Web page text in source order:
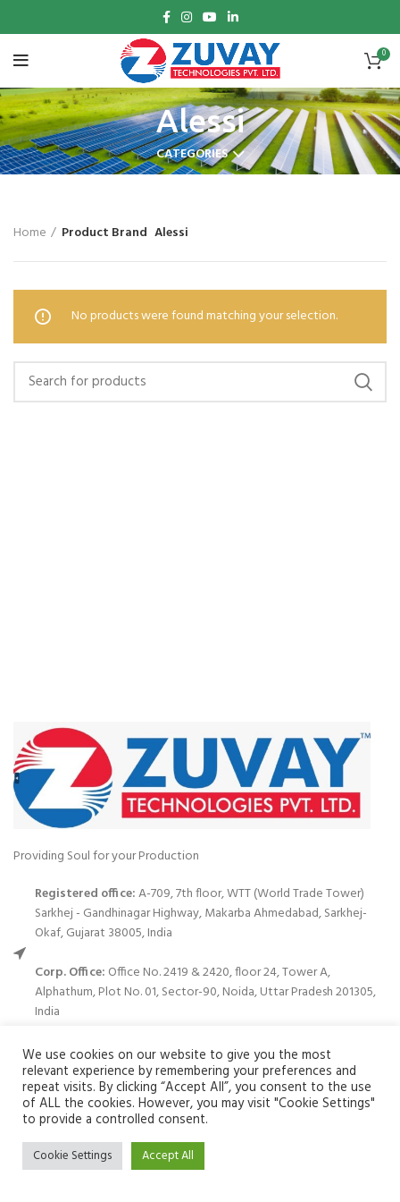
0
Alessi
CATEGORIES
Home Product Brand Alessi
No products were found matching your selection.
Providing Soul for your Production
Registered office:A-709, 7th floor, WTT (World Trade Tower)
Sarkhej - Gandhinagar Highway, Makarba Ahmedabad, Sarkhej-
Okaf, Gujarat 38005, India
Corp. Office: Office No. 2419 & 2420, floor 24, Tower A,
Alphathum, Plot No. 01, Sector-90, Noida, Uttar Pradesh 201305,
India
Phone: (+91)120-699 3122
Email:info@zuvay.in
PRODUCTS
MENU
We use cookies to improve your experience on our website. By
browsing this website, you agree to our use of cookies.
ACCEPT
We use cookies on our website to give you the most
relevant experience by remembering your preferences and
repeat visits. By clicking “Accept All”, you consent to the use
of ALL the cookies. However, you may visit "Cookie Settings"
to provide a controlled consent.
Cookie Settings Accept All